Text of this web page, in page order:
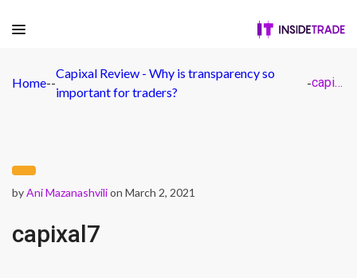
Home--
Capixal Review - Why is transparency so
important for traders?
- capixal7
byAni Mazanashvilion March 2, 2021
capixal7